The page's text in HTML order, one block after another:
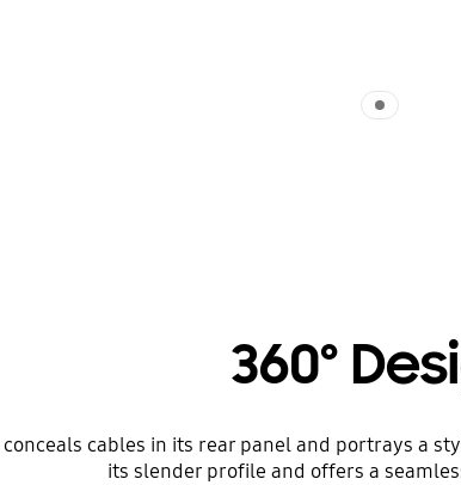
360º
conceals cables in its rear panel and portrays a
its slender profile and offers a